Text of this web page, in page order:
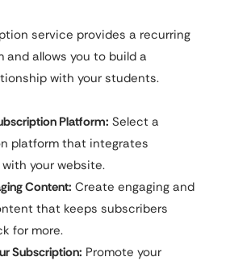
service provides a recurring
and allows you to build a
with your students.
Platform: Select a
platform that integrates
your website.
Content: Create engaging and
that keeps subscribers
for more.
Subscription: Promote your